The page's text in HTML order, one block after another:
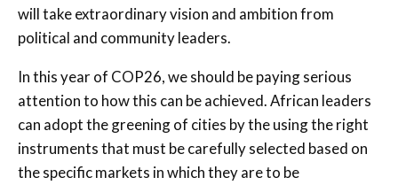
will take extraordinary vision and ambition from
political and community leaders.
In this year of COP26, we should be paying serious
attention to how this can be achieved. African leaders
can adopt the greening of cities by the using the right
instruments that must be carefully selected based on
the specific markets in which they are to be